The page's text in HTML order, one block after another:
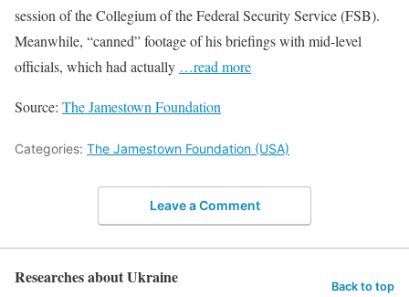
session of the Collegium of the Federal Security Service (FSB).
Meanwhile, “canned” footage of his briefings with mid-level
officials, which had actually …read more
Source: The Jamestown Foundation
Categories: The Jamestown Foundation (USA)
Leave a Comment
Researches about Ukraine Back to top